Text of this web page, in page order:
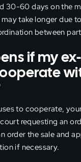
30-60 days on the
take longer due
between
if my
to cooperate,
requesting an
order the sale and
if necessary.